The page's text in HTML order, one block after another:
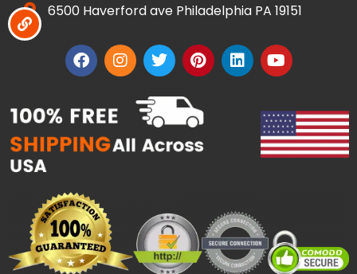
6500 Haverford ave Philadelphia PA 19151